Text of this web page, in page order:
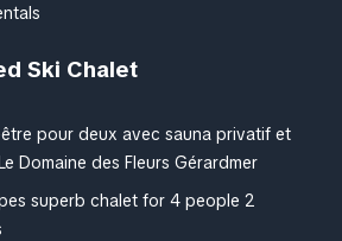
Ski Chalet
pour deux avec sauna privatif et
Domaine des Fleurs Gérardmer
superb chalet for 4 people 2